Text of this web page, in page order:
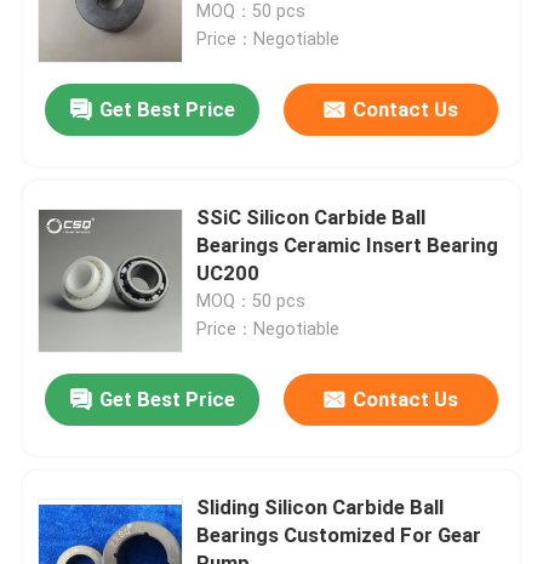
VR Show
About Us
Contact Us
Request A Quote
608 Ceramic Bearings
MOQ：50 pcs
Price：Negotiable
Get Best Price Contact Us
SSiC Silicon Carbide Ball
Bearings Ceramic Insert Bearing
UC200
MOQ：50 pcs
Price：Negotiable
Get Best Price Contact Us
Sliding Silicon Carbide Ball
Bearings Customized For Gear